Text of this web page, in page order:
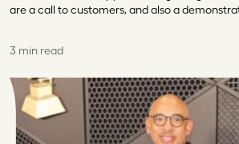
are a call to customers, and also a
3 min read